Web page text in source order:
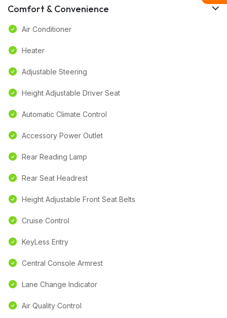
Comfort & Convenience
Air Conditioner
Heater
Adjustable Steering
Height Adjustable Driver Seat
Automatic Climate Control
Accessory Power Outlet
Rear Reading Lamp
Rear Seat Headrest
Height Adjustable Front Seat Belts
Cruise Control
KeyLess Entry
Central Console Armrest
Lane Change Indicator
Air Quality Control